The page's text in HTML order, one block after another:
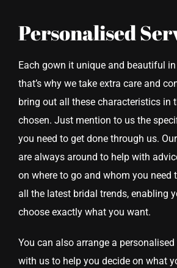
Personalised
Each gown it unique and beautiful
that’s why we take extra care and
bring out all these characteristics in
chosen. Just mention to us the
you need to get done through us.
are always around to help with
on where to go and whom you need
all the latest bridal trends, enabling
choose exactly what you want.
You can also arrange a
with us to help you decide on what